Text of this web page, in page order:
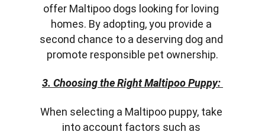
offer Maltipoo dogs looking for loving
homes. By adopting, you provide a
second chance to a deserving dog and
promote responsible pet ownership.
3. Choosing the Right Maltipoo Puppy:
When selecting a Maltipoo puppy, take
into account factors such as